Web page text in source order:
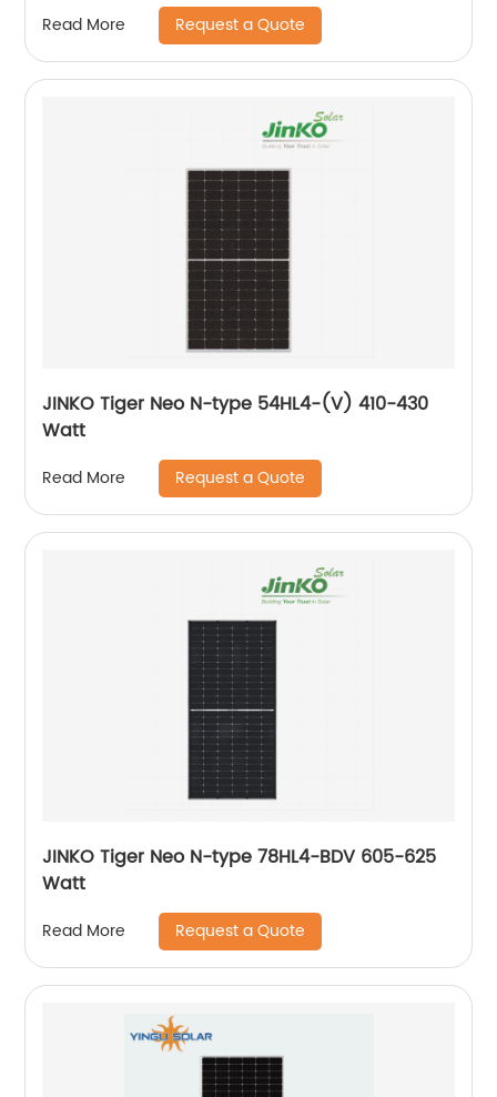
Read More Request a Quote
JINKO Tiger Neo N-type 54HL4-(V) 410-430
Watt
Read More Request a Quote
JINKO Tiger Neo N-type 78HL4-BDV 605-625
Watt
Read More Request a Quote